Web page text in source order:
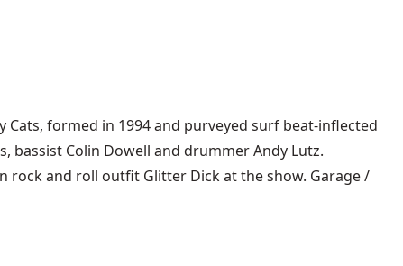
Cats, formed in 1994 and purveyed surf beat-inflected
bassist Colin Dowell and drummer Andy Lutz.
rock and roll outfit Glitter Dick at the show. Garage /